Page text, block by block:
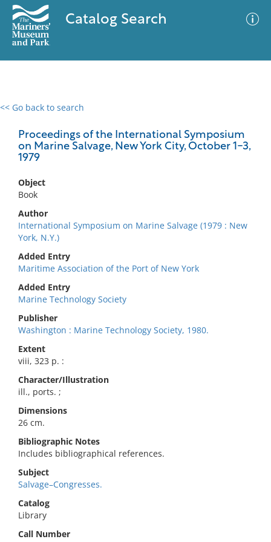
Catalog Search
<< Go back to search
Proceedings of the International Symposium
on Marine Salvage, New York City, October 1-3,
1979
Object
Book
Author
International Symposium on Marine Salvage (1979 : New
York, N.Y.)
Added Entry
Maritime Association of the Port of New York
Added Entry
Marine Technology Society
Publisher
Washington : Marine Technology Society, 1980.
Extent
viii, 323 p. :
Character/Illustration
ill., ports. ;
Dimensions
26 cm.
Bibliographic Notes
Includes bibliographical references.
Subject
Salvage–Congresses.
Catalog
Library
Call Number
0 results